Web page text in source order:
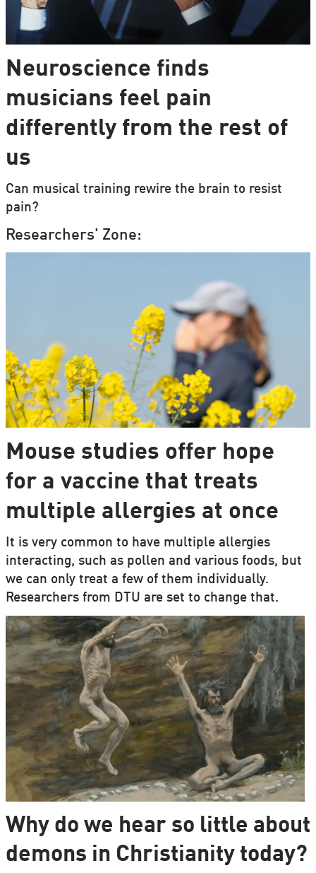
Neuroscience finds
musicians feel pain
differently from the rest of
us
Can musical training rewire the brain to resist
pain?
Researchers' Zone:
Mouse studies offer hope
for a vaccine that treats
multiple allergies at once
It is very common to have multiple allergies
interacting, such as pollen and various foods, but
we can only treat a few of them individually.
Researchers from DTU are set to change that.
Why do we hear so little about
demons in Christianity today?